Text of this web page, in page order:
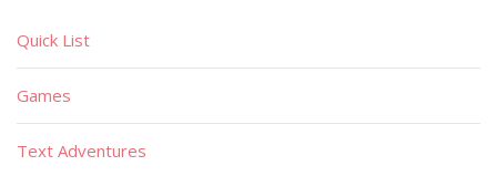
Quick List
Games
Text Adventures